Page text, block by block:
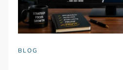
BLOG